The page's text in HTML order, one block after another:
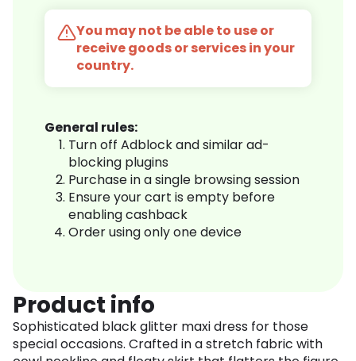
You may not be able to use or
receive goods or services in your
country.
General rules:
Turn off Adblock and similar ad-
blocking plugins
Purchase in a single browsing session
Ensure your cart is empty before
enabling cashback
Order using only one device
Product info
Sophisticated black glitter maxi dress for those
special occasions. Crafted in a stretch fabric with